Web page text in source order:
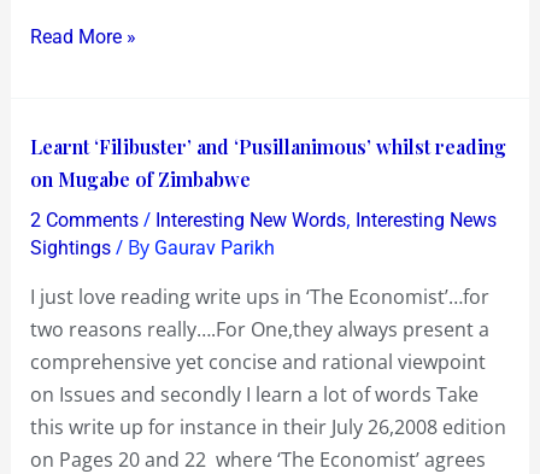
Read More »
Learnt ‘Filibuster’ and ‘Pusillanimous’ whilst reading
on Mugabe of Zimbabwe
2 Comments / Interesting New Words, Interesting News
Sightings/ By Gaurav Parikh
I just love reading write ups in ‘The Economist’…for
two reasons really….For One,they always present a
comprehensive yet concise and rational viewpoint
on Issues and secondly I learn a lot of words Take
this write up for instance in their July 26,2008 edition
on Pages 20 and 22 where ‘The Economist’ agrees
Learnt
‘Filibuster’
and
‘Pusillanimous’
reading
on
Mugabe
of
Zimbabwe